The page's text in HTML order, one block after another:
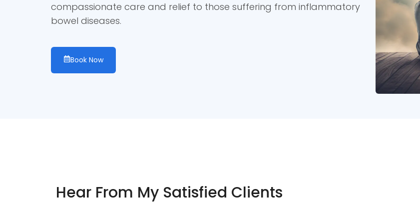
compassionate care and relief to those suffering from inflammatory
bowel diseases.
Book Now
Hear From My Satisfied Clients